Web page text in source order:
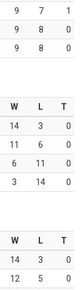
9 7
1
9 8
0
9 8 0
W L
T
14 3
0
11 6
0
6 11
0
3 14 0
W L
T
14 3
0
12 5
0